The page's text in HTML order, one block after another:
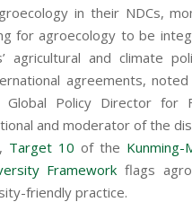
in their NDCs,
for agroecology to be
agricultural and climate
agreements, noted
Global Policy Director for
and moderator of the
Target 10 of the Kunming-
Framework flags
friendly practice.